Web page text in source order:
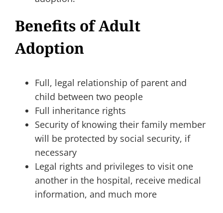
Benefits of Adult
Adoption
Full, legal relationship of parent and
child between two people
Full inheritance rights
Security of knowing their family member
will be protected by social security, if
necessary
Legal rights and privileges to visit one
another in the hospital, receive medical
information, and much more